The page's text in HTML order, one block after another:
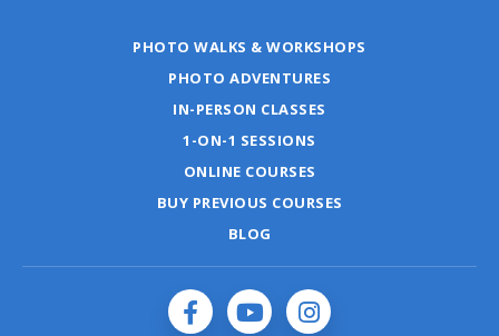
PHOTO WALKS & WORKSHOPS
PHOTO ADVENTURES
IN-PERSON CLASSES
1-ON-1 SESSIONS
ONLINE COURSES
BUY PREVIOUS COURSES
BLOG